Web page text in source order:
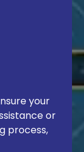
your
or
process,